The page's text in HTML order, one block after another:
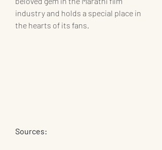
industry and holds a special place in
the hearts of its fans.
Sources: